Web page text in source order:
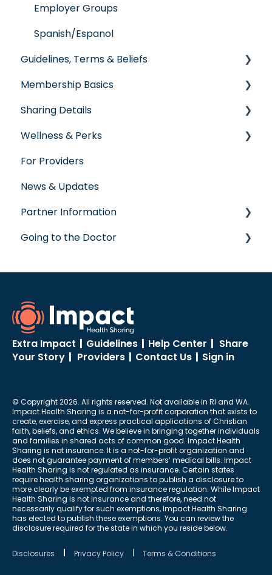
Employer Groups
Spanish/Espanol
Guidelines, Terms & Beliefs
Guidelines & Qualifications
Governance
Glossary of Terms
Membership Basics
Member Services
Before You Need Care
Seeking Care
Virtual Care
Post-Care Billing
Making Account Updates
Sharing Details
Labs
Wellness & Perks
Wellness Rewards
Prescription Savings
Concierge Service
For Providers
News & Updates
Partner Information
accreditation
Going to the Doctor
Extra Impact | Guidelines | Help Center | Share
Your Story | Providers | Contact Us | Sign in
© Copyright 2026. All rights reserved. Not available in RI and WA.
Impact Health Sharing is a not-for-profit corporation that exists to
create, exercise, and express practical applications of Christian
faith, beliefs, and ethics. We believe in bringing together individuals
and families in shared acts of common good. Impact Health
Sharing is not insurance. It is a not-for-profit organization and
does not guarantee payment of members’ medical bills. Impact
Health Sharing is not regulated as insurance. Certain states
require health sharing organizations to publish a disclosure to
more clearly be exempted from insurance regulation. While Impact
Health Sharing is not insurance and therefore, need not
necessarily qualify for such exemptions, Impact Health Sharing
has elected to publish these exemptions. You can review the
disclosure required for the state in which you reside below.
Disclosures Privacy Policy Terms & Conditions